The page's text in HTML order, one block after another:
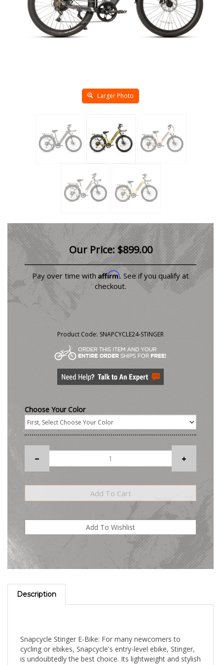
Larger Photo
Our Price: $899.00
Pay over time with Affirm. See if you qualify at
checkout.
Product Code: SNAPCYCLE24-STINGER
Choose Your Color
Description
cycling or ebikes, Snapcycle's entry-level ebike, Stinger,
is undoubtedly the best choice. Its lightweight and stylish
appearance, coupled with superior performance, will